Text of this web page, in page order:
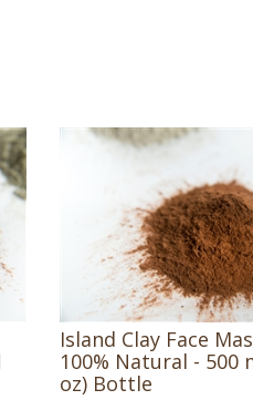
Island Clay Face
100% Natural - 500
oz) Bottle